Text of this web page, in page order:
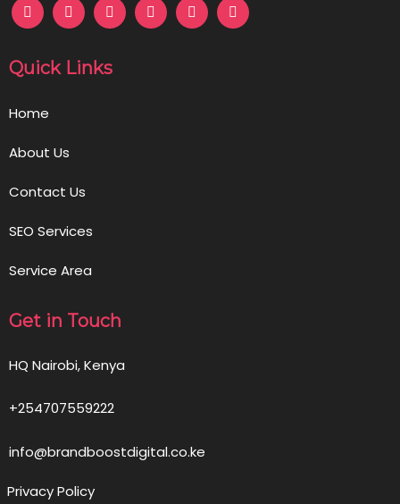
Quick Links
Home
About Us
Contact Us
SEO Services
Service Area
Get in Touch
HQ Nairobi, Kenya
+254707559222
info@brandboostdigital.co.ke
Privacy Policy